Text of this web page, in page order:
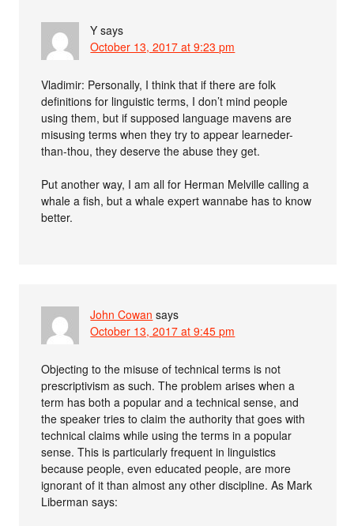
Y says
October 13, 2017 at 9:23 pm
Vladimir: Personally, I think that if there are folk
definitions for linguistic terms, I don’t mind people
using them, but if supposed language mavens are
misusing terms when they try to appear learneder-
than-thou, they deserve the abuse they get.
Put another way, I am all for Herman Melville calling a
whale a fish, but a whale expert wannabe has to know
better.
John Cowan says
October 13, 2017 at 9:45 pm
Objecting to the misuse of technical terms is not
prescriptivism as such. The problem arises when a
term has both a popular and a technical sense, and
the speaker tries to claim the authority that goes with
technical claims while using the terms in a popular
sense. This is particularly frequent in linguistics
because people, even educated people, are more
ignorant of it than almost any other discipline. As Mark
Liberman says: